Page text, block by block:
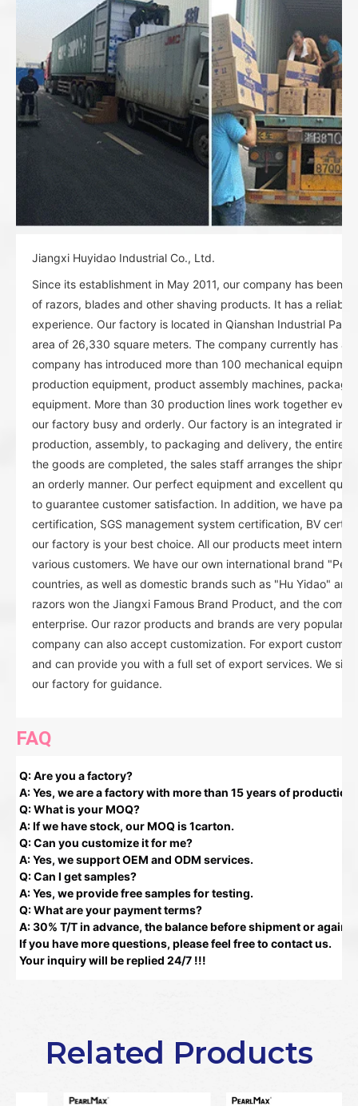
Jiangxi Huyidao Industrial Co., Ltd.
Since its establishment in May 2011, our company has been
of razors, blades and other shaving products. It has a
experience. Our factory is located in Qianshan Industrial
area of 26,330 square meters. The company currently has
company has introduced more than 100 mechanical
production equipment, product assembly machines,
equipment. More than 30 production lines work together
our factory busy and orderly. Our factory is an integrated
production, assembly, to packaging and delivery, the entire
the goods are completed, the sales staff arranges the
an orderly manner. Our perfect equipment and excellent
to guarantee customer satisfaction. In addition, we have
certification, SGS management system certification, BV
our factory is your best choice. All our products meet
various customers. We have our own international brand
countries, as well as domestic brands such as "Hu Yidao"
razors won the Jiangxi Famous Brand Product, and the
enterprise. Our razor products and brands are very popular
company can also accept customization. For export
and can provide you with a full set of export services. We
our factory for guidance.
FAQ
Q: Are you a factory?
A: Yes, we are a factory with more than 15 years of
Q: What is your MOQ?
A: If we have stock, our MOQ is 1carton.
Q: Can you customize it for me?
A: Yes, we support OEM and ODM services.
Q: Can I get samples?
A: Yes, we provide free samples for testing.
Q: What are your payment terms?
A: 30% T/T in advance, the balance before shipment or
If you have more questions, please feel free to contact us.
Your inquiry will be replied 24/7 !!!
Related Products